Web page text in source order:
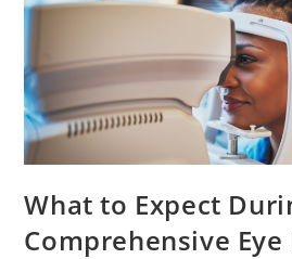
What to Expect
Comprehensive Eye